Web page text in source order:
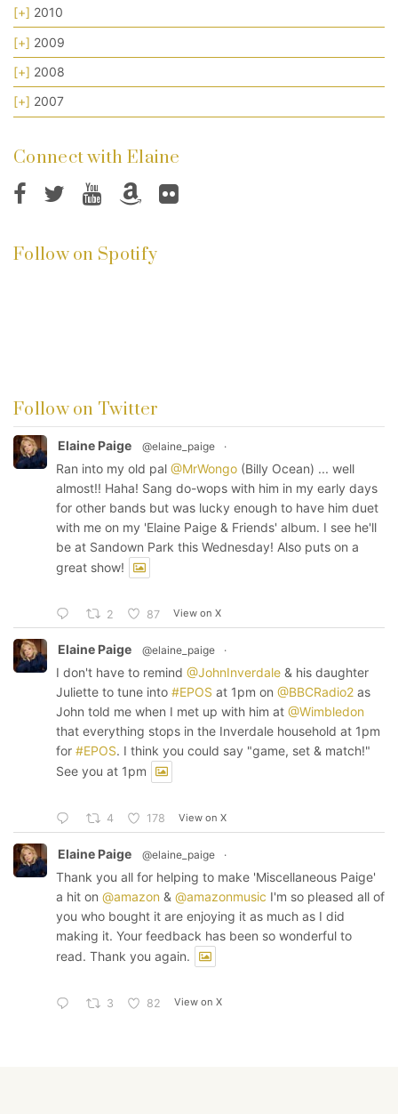
[+] 2010
[+] 2009
[+] 2008
[+] 2007
Connect with Elaine
Follow on Spotify
Follow on Twitter
Elaine Paige @elaine_paige ·
Ran into my old pal @MrWongo (Billy Ocean) ... well
almost!! Haha! Sang do-wops with him in my early days
for other bands but was lucky enough to have him duet
with me on my 'Elaine Paige & Friends' album. I see he'll
be at Sandown Park this Wednesday! Also puts on a
great show!
2 87 View on X
Elaine Paige @elaine_paige ·
I don't have to remind @JohnInverdale & his daughter
Juliette to tune into #EPOS at 1pm on @BBCRadio2 as
John told me when I met up with him at @Wimbledon
that everything stops in the Inverdale household at 1pm
for #EPOS. I think you could say "game, set & match!"
See you at 1pm
4 178 View on X
Elaine Paige @elaine_paige ·
Thank you all for helping to make 'Miscellaneous Paige'
a hit on @amazon & @amazonmusic I'm so pleased all of
you who bought it are enjoying it as much as I did
making it. Your feedback has been so wonderful to
read. Thank you again.
3 82 View on X